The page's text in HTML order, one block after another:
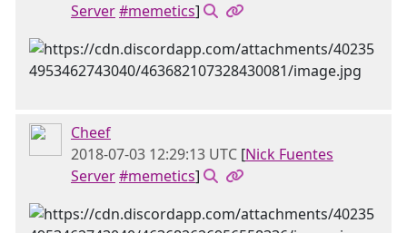
Server#memetics]
Cheef
2018-07-03 12:29:13 UTC [Nick Fuentes
Server#memetics]